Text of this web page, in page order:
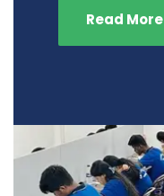
Read More